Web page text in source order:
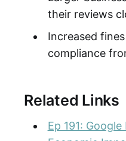
their reviews
Increased
compliance
Related Links
Ep 191: